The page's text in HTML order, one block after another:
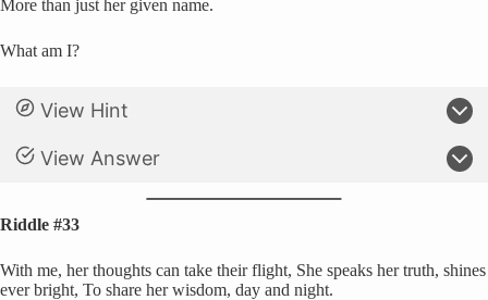
More than just her given name.
What am I?
View Hint
View Answer
Riddle #33
With me, her thoughts can take their flight, She speaks her truth, shines
ever bright, To share her wisdom, day and night.